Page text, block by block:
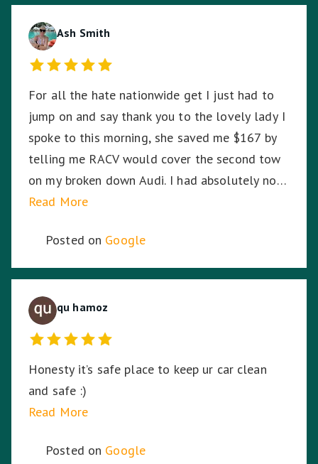
hard work and time to stay with me. ☺️
Ash Smith
For all the hate nationwide get I just had to
jump on and say thank you to the lovely lady I
spoke to this morning, she saved me $167 by
telling me RACV would cover the second tow
on my broken down Audi. I had absolutely no
idea. So I am stoked. Thank you!
Read More
Posted on Google
qu hamoz
Honesty it’s safe place to keep ur car clean
and safe :)
Read More
Posted on Google